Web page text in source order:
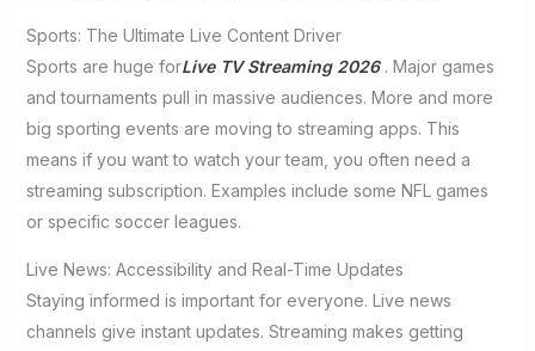
Sports: The Ultimate Live Content Driver
Sports are huge forLive TV Streaming 2026. Major games
and tournaments pull in massive audiences. More and more
big sporting events are moving to streaming apps. This
means if you want to watch your team, you often need a
streaming subscription. Examples include some NFL games
or specific soccer leagues.
Live News: Accessibility and Real-Time Updates
Staying informed is important for everyone. Live news
channels give instant updates. Streaming makes getting